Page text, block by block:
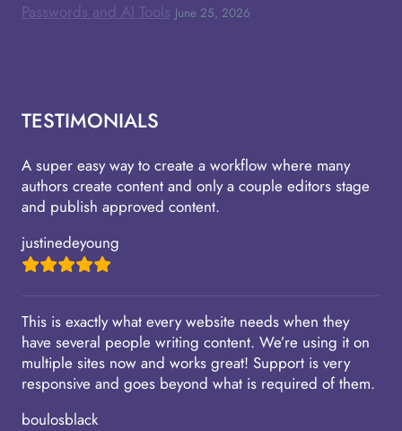
Passwords and AI Tools June 25, 2026
TESTIMONIALS
A super easy way to create a workflow where many
authors create content and only a couple editors stage
and publish approved content.
justinedeyoung
This is exactly what every website needs when they
have several people writing content. We’re using it on
multiple sites now and works great! Support is very
responsive and goes beyond what is required of them.
boulosblack